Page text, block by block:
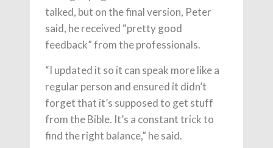
talked, but on the final version, Peter
said, he received “pretty good
feedback” from the professionals.
“I updated it so it can speak more like a
regular person and ensured it didn’t
forget that it’s supposed to get stuff
from the Bible. It’s a constant trick to
find the right balance,” he said.